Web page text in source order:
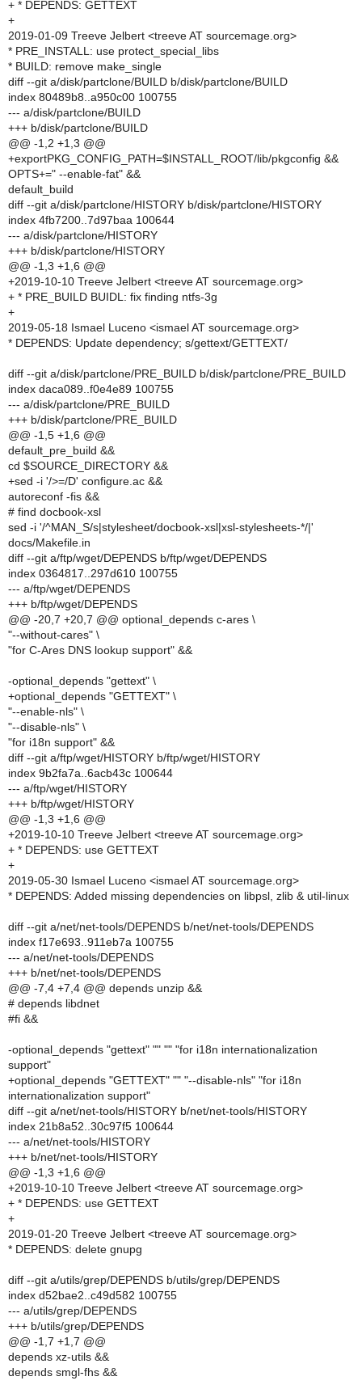
+ * DEPENDS: GETTEXT
+
2019-01-09 Treeve Jelbert <treeve AT sourcemage.org>
* PRE_INSTALL: use protect_special_libs
* BUILD: remove make_single
diff --git a/disk/partclone/BUILD b/disk/partclone/BUILD
index 80489b8..a950c00 100755
--- a/disk/partclone/BUILD
+++ b/disk/partclone/BUILD
@@ -1,2 +1,3 @@
+exportPKG_CONFIG_PATH=$INSTALL_ROOT/lib/pkgconfig &&
OPTS+=" --enable-fat" &&
default_build
diff --git a/disk/partclone/HISTORY b/disk/partclone/HISTORY
index 4fb7200..7d97baa 100644
--- a/disk/partclone/HISTORY
+++ b/disk/partclone/HISTORY
@@ -1,3 +1,6 @@
+2019-10-10 Treeve Jelbert <treeve AT sourcemage.org>
+ * PRE_BUILD BUIDL: fix finding ntfs-3g
+
2019-05-18 Ismael Luceno <ismael AT sourcemage.org>
* DEPENDS: Update dependency; s/gettext/GETTEXT/
diff --git a/disk/partclone/PRE_BUILD b/disk/partclone/PRE_BUILD
index daca089..f0e4e89 100755
--- a/disk/partclone/PRE_BUILD
+++ b/disk/partclone/PRE_BUILD
@@ -1,5 +1,6 @@
default_pre_build &&
cd $SOURCE_DIRECTORY &&
+sed -i '/>=/D' configure.ac &&
autoreconf -fis &&
# find docbook-xsl
sed -i '/^MAN_S/s|stylesheet/docbook-xsl|xsl-stylesheets-*/|'
docs/Makefile.in
diff --git a/ftp/wget/DEPENDS b/ftp/wget/DEPENDS
index 0364817..297d610 100755
--- a/ftp/wget/DEPENDS
+++ b/ftp/wget/DEPENDS
@@ -20,7 +20,7 @@ optional_depends c-ares \
"--without-cares" \
"for C-Ares DNS lookup support" &&
-optional_depends "gettext" \
+optional_depends "GETTEXT" \
"--enable-nls" \
"--disable-nls" \
"for i18n support" &&
diff --git a/ftp/wget/HISTORY b/ftp/wget/HISTORY
index 9b2fa7a..6acb43c 100644
--- a/ftp/wget/HISTORY
+++ b/ftp/wget/HISTORY
@@ -1,3 +1,6 @@
+2019-10-10 Treeve Jelbert <treeve AT sourcemage.org>
+ * DEPENDS: use GETTEXT
+
2019-05-30 Ismael Luceno <ismael AT sourcemage.org>
* DEPENDS: Added missing dependencies on libpsl, zlib & util-linux
diff --git a/net/net-tools/DEPENDS b/net/net-tools/DEPENDS
index f17e693..911eb7a 100755
--- a/net/net-tools/DEPENDS
+++ b/net/net-tools/DEPENDS
@@ -7,4 +7,4 @@ depends unzip &&
# depends libdnet
#fi &&
-optional_depends "gettext" "" "" "for i18n internationalization
support"
+optional_depends "GETTEXT" "" "--disable-nls" "for i18n
internationalization support"
diff --git a/net/net-tools/HISTORY b/net/net-tools/HISTORY
index 21b8a52..30c97f5 100644
--- a/net/net-tools/HISTORY
+++ b/net/net-tools/HISTORY
@@ -1,3 +1,6 @@
+2019-10-10 Treeve Jelbert <treeve AT sourcemage.org>
+ * DEPENDS: use GETTEXT
+
2019-01-20 Treeve Jelbert <treeve AT sourcemage.org>
* DEPENDS: delete gnupg
diff --git a/utils/grep/DEPENDS b/utils/grep/DEPENDS
index d52bae2..c49d582 100755
--- a/utils/grep/DEPENDS
+++ b/utils/grep/DEPENDS
@@ -1,7 +1,7 @@
depends xz-utils &&
depends smgl-fhs &&